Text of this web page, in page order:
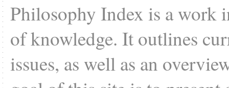
Philosophy Index is a work
of knowledge. It outlines
issues, as well as an